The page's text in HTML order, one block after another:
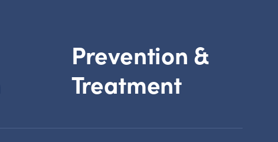
Prevention &
Treatment